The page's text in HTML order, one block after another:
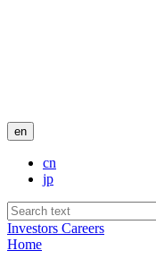
en
cn
jp
Investors Careers
Home